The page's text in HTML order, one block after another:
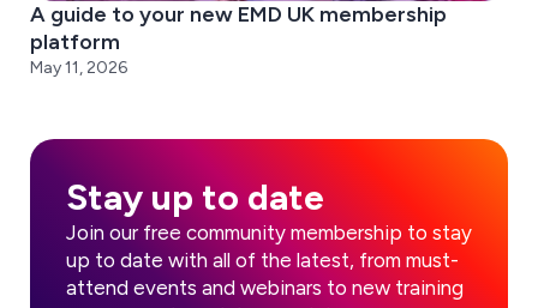
A guide to your new EMD UK membership
platform
May 11, 2026
Stay up to date
Join our free community membership to stay
up to date with all of the latest, from must-
attend events and webinars to new training